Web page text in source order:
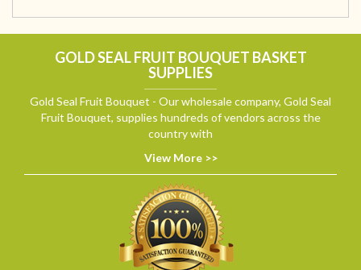
GOLD SEAL FRUIT BOUQUET BASKET
SUPPLIES
Gold Seal Fruit Bouquet - Our wholesale company, Gold Seal
Fruit Bouquet, supplies hundreds of vendors across the
country with
View More >>